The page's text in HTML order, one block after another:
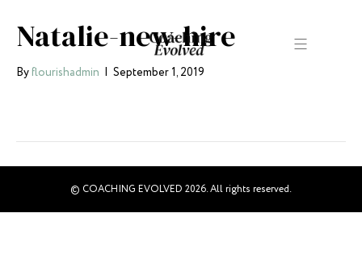
Natalie-new-hire
Byflourishadmin | September 1, 2019
© COACHING EVOLVED 2026. All rights reserved.